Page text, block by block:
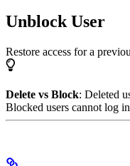
Unblock User
Restore access for a
Delete vs Block: Deleted
Blocked users cannot log